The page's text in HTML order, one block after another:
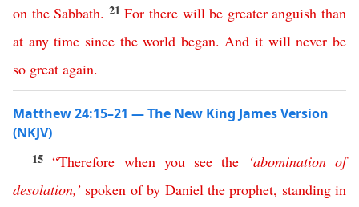
on the Sabbath. 21For there will be greater anguish than
at any time since the world began.And it will never be
so great again.
Matthew 24:15–21 — The New King James Version
(NKJV)
15“Therefore when you see the ‘abomination of
desolation,’ spoken of by Daniel the prophet, standing in